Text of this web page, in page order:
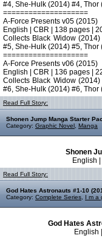
#4, She-Hulk (2014) #4,
====================
A-Force Presents v05 (2015)
English | CBR | 138 pages |
Collects Black Widow
#5, She-Hulk (2014) #5,
====================
A-Force Presents v06 (2015)
English | CBR | 136 pages |
Collects Black Widow
#6, She-Hulk (2014) #6,
Read Full Story:
Shonen Jump Manga Starter
Category: Graphic Novel Manga
Shonen
English
Read Full Story:
God Hates Astronauts #1-10
Category: Complete Series I m a
God Hates
English